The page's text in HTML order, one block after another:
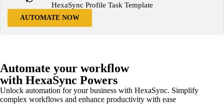
HexaSync Profile Task Template
AUTOMATE NOW
Automate your workflow
with HexaSync Powers
Unlock automation for your business with HexaSync. Simplify
complex workflows and enhance productivity with ease